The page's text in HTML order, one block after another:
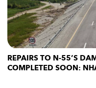
REPAIRS TO N-55’S
COMPLETED SOON: